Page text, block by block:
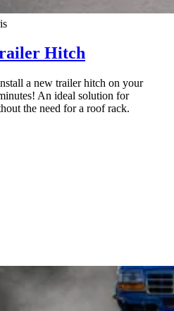
Hitch
a new trailer hitch on your
An ideal solution for
the need for a roof rack.